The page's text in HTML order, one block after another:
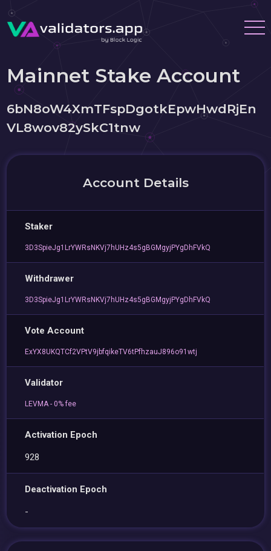
Mainnet Stake Account
6bN8oW4XmTFspDgotkEpwHwdRjEn
VL8wov82ySkC1tnw
Account Details
Staker
3D3SpieJg1LrYWRsNKVj7hUHz4s5gBGMgyjPYgDhFVkQ
Withdrawer
3D3SpieJg1LrYWRsNKVj7hUHz4s5gBGMgyjPYgDhFVkQ
Vote Account
ExYX8UKQTCf2VPtV9jbfqikeTV6tPfhzauJ896o91wtj
Validator
LEVMA - 0% fee
Activation Epoch
928
Deactivation Epoch
-